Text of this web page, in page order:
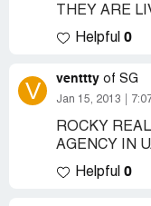
THEY ARE
Helpful 0
V venttty of SG
Jan 15, 2013
ROCKY
AGENCY IN
Helpful 0